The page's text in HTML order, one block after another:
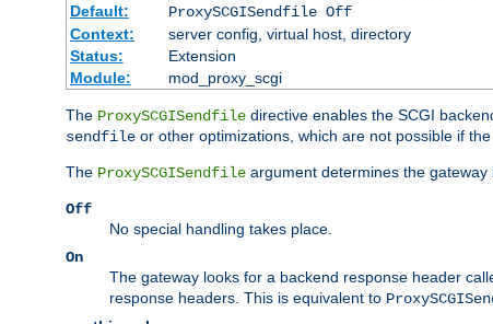
Default:
ProxySCGISendfile Off
Context:
server config, virtual host, directory
Status:
Extension
Module:
mod_proxy_scgi
The ProxySCGISendfile directive enables the SCGI
sendfile or other optimizations, which are not possible if
The ProxySCGISendfile argument determines the gateway
Off
No special handling takes place.
On
The gateway looks for a backend response header
response headers. This is equivalent to